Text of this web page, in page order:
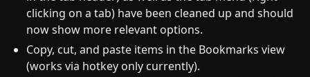
clicking on a tab) have been cleaned up and should
now show more relevant options.
Copy, cut, and paste items in the Bookmarks view
(works via hotkey only currently).